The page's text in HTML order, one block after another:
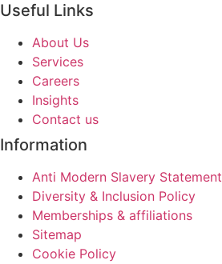
Useful Links
About Us
Services
Careers
Insights
Contact us
Information
Anti Modern Slavery Statement
Diversity & Inclusion Policy
Memberships & affiliations
Sitemap
Cookie Policy